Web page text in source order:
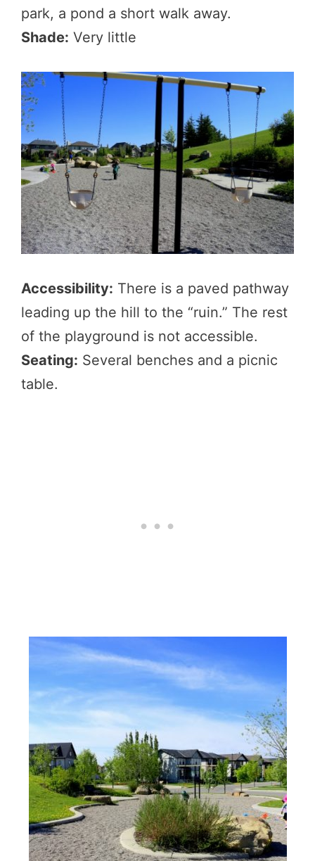
park, a pond a short walk away.
Shade: Very little
Accessibility: There is a paved pathway
leading up the hill to the “ruin.” The rest
of the playground is not accessible.
Seating: Several benches and a picnic
table.